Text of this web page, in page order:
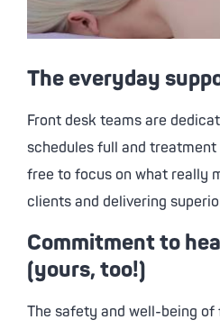
The everyday
Front desk teams are
schedules full and treatment
free to focus on what really
clients and delivering
Commitment to
(yours, too!)
The safety and well-being